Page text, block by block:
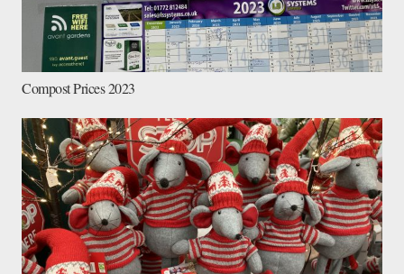
Compost Prices 2023